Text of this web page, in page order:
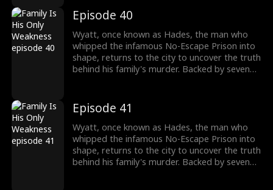
empires, crushes old enemies, and protects
what's his. As the underworld collapses in his
wake, Wyatt moves closer to the truth of his
past and the reckoning that awaits.
Episode 40
Wyatt, once known as Hades, the man who
whipped the infamous No-Escape Prison into
shape, returns to the city to uncover the truth
behind his family's murder. Backed by seven
empires, crushes old enemies, and protects
what's his. As the underworld collapses in his
wake, Wyatt moves closer to the truth of his
past and the reckoning that awaits.
Episode 41
Wyatt, once known as Hades, the man who
whipped the infamous No-Escape Prison into
shape, returns to the city to uncover the truth
behind his family's murder. Backed by seven